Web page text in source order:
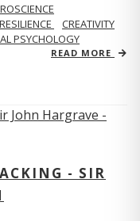
RESILIENCE
CREATIVITY
PSYCHOLOGY
READ MORE
- SIR